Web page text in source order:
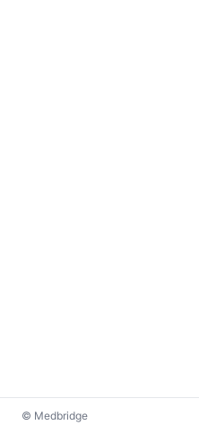
© Medbridge